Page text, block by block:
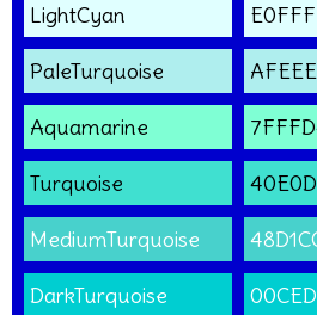
LightCyan
PaleTurquoise
Aquamarine
Turquoise
MediumTurquoise
DarkTurquoise